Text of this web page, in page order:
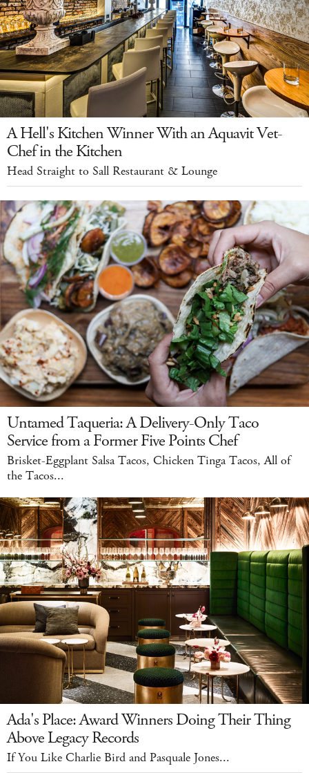
A Hell's Kitchen Winner With an Aquavit Vet-
Chef in the Kitchen
Head Straight to Sall Restaurant & Lounge
Untamed Taqueria: A Delivery-Only Taco
Service from a Former Five Points Chef
Brisket-Eggplant Salsa Tacos, Chicken Tinga Tacos, All of
the Tacos...
Ada's Place: Award Winners Doing Their Thing
Above Legacy Records
If You Like Charlie Bird and Pasquale Jones...